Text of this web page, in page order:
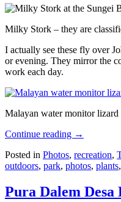
Milky Stork – they are
I actually see these fly over
or evening. They mirror the
work each day.
Malayan water monitor lizard
Continue reading →
Posted in Photos, recreation,
outdoors, park, photos, plants,
Pura Dalem